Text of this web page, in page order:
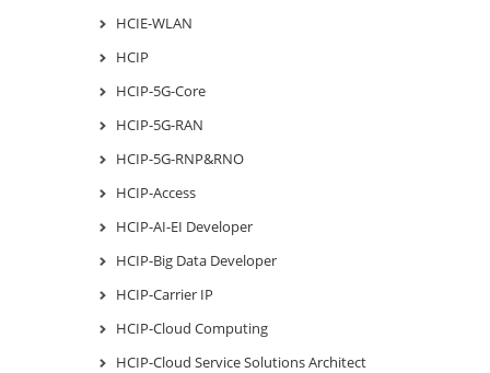
HCIE-WLAN
HCIP
HCIP-5G-Core
HCIP-5G-RAN
HCIP-5G-RNP&RNO
HCIP-Access
HCIP-AI-EI Developer
HCIP-Big Data Developer
HCIP-Carrier IP
HCIP-Cloud Computing
HCIP-Cloud Service Solutions Architect